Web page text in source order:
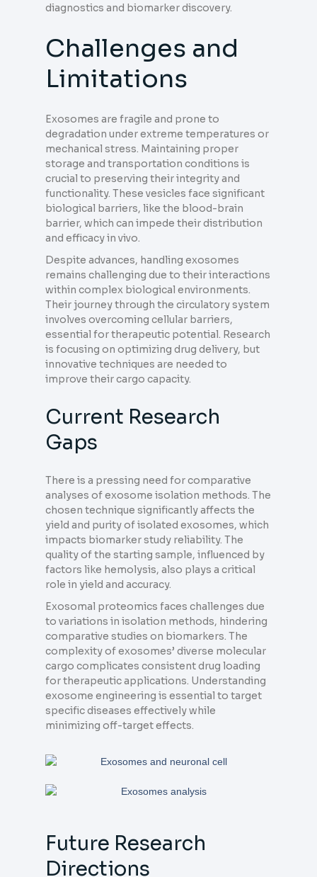
diagnostics and biomarker discovery.
Challenges and
Limitations
Exosomes are fragile and prone to
degradation under extreme temperatures or
mechanical stress. Maintaining proper
storage and transportation conditions is
crucial to preserving their integrity and
functionality. These vesicles face significant
biological barriers, like the blood-brain
barrier, which can impede their distribution
and efficacy in vivo.
Despite advances, handling exosomes
remains challenging due to their interactions
within complex biological environments.
Their journey through the circulatory system
involves overcoming cellular barriers,
essential for therapeutic potential. Research
is focusing on optimizing drug delivery, but
innovative techniques are needed to
improve their cargo capacity.
Current Research
Gaps
There is a pressing need for comparative
analyses of exosome isolation methods. The
chosen technique significantly affects the
yield and purity of isolated exosomes, which
impacts biomarker study reliability. The
quality of the starting sample, influenced by
factors like hemolysis, also plays a critical
role in yield and accuracy.
Exosomal proteomics faces challenges due
to variations in isolation methods, hindering
comparative studies on biomarkers. The
complexity of exosomes’ diverse molecular
cargo complicates consistent drug loading
for therapeutic applications. Understanding
exosome engineering is essential to target
specific diseases effectively while
minimizing off-target effects.
Future Research
Directions